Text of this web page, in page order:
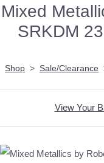
Mixed
SRKDM
Shop > Sale/Clearance
View Your